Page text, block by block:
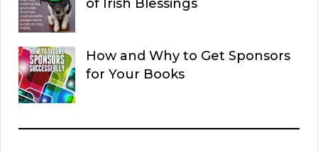
of Irish Blessings
How and Why to Get Sponsors
for Your Books